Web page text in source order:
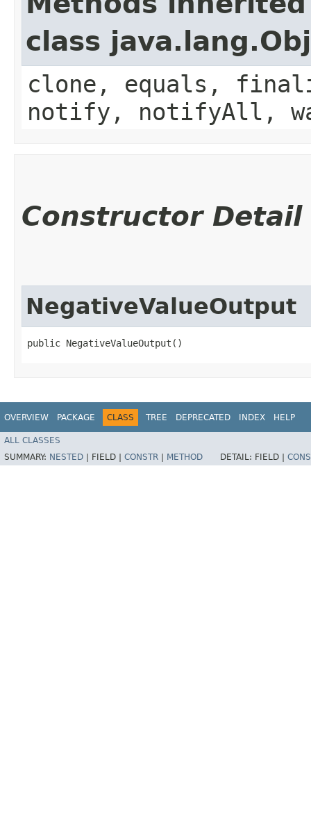
class
clone, equals,
notify, notifyAll,
Constructor Detail
NegativeValueOutput
public NegativeValueOutput()
OVERVIEW PACKAGE CLASS TREE DEPRECATED INDEX HELP
ALL CLASSES
SUMMARY: NESTED FIELD | CONSTR METHOD DETAIL: FIELD |